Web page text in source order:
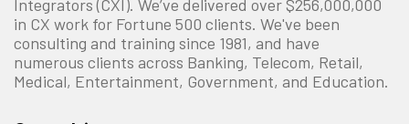
Integrators (CXI). We’ve delivered over $256,000,000
in CX work for Fortune 500 clients. We've been
consulting and training since 1981, and have
numerous clients across Banking, Telecom, Retail,
Medical, Entertainment, Government, and Education.